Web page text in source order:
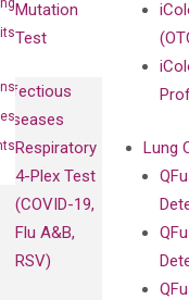
Mutation
Test
Respiratory
4-Plex Test
(COVID-19,
Flu A&B,
RSV)
Lung